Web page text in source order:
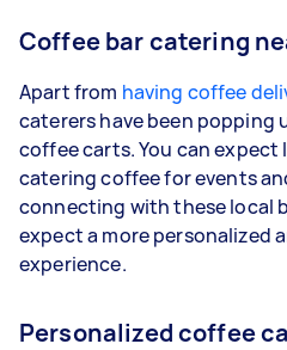
Coffee bar catering
Apart from having coffee
caterers have been popping
coffee carts. You can expect
catering coffee for events
connecting with these local
expect a more personalized
experience.
Personalized coffee